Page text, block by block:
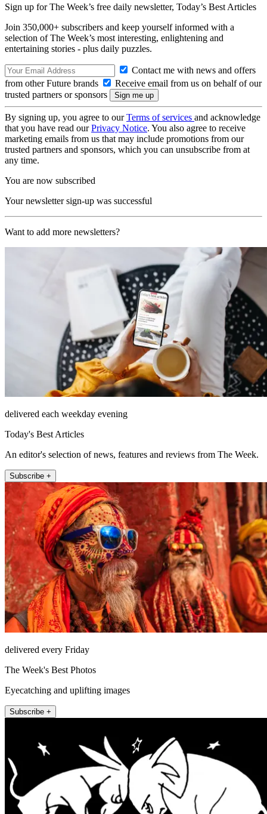
Sign up for The Week’s free daily newsletter, Today’s Best Articles
Join 350,000+ subscribers and keep yourself informed with a
selection of The Week’s most interesting, enlightening and
entertaining stories - plus daily puzzles.
Contact me with news and offers
from other Future brands
Receive email from us on behalf of our
trusted partners or sponsors
By signing up, you agree to ourTerms of services and acknowledge
that you have read ourPrivacy Notice. You also agree to receive
marketing emails from us that may include promotions from our
trusted partners and sponsors, which you can unsubscribe from at
any time.
You are now subscribed
Your newsletter sign-up was successful
Want to add more newsletters?
delivered each weekday evening
Today's Best Articles
An editor's selection of news, features and reviews from The Week.
Subscribe +
delivered every Friday
The Week's Best Photos
Eyecatching and uplifting images
Subscribe +